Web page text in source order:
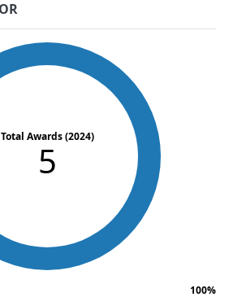
Total Awards (2024)
5
100%